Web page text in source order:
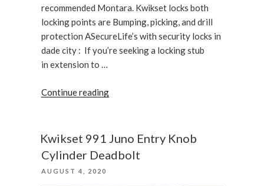
recommended Montara. Kwikset locks both
locking points are Bumping, picking, and drill
protection ASecureLife’s with security locks in
dade city : If you’re seeking a locking stub
in extension to …
Continue reading“Why
the
Montara”
Kwikset 991 Juno Entry Knob
Cylinder Deadbolt
POSTED
AUGUST 4, 2020